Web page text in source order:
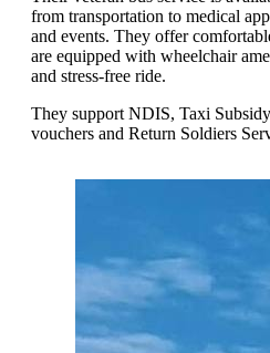
from transportation to medical
and events. They offer
are equipped with wheelchair
and stress-free ride.
They support NDIS, Taxi
vouchers and Return Soldiers